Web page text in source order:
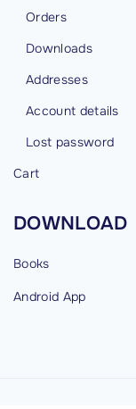
Orders
Downloads
Addresses
Account details
Lost password
Cart
DOWNLOAD
Books
Android App